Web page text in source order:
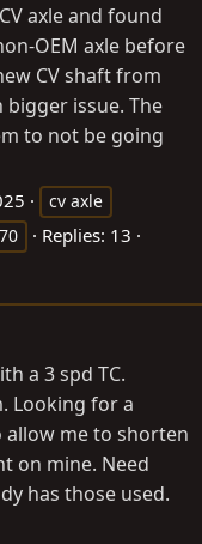
axle and found
OEM axle before
CV shaft from
bigger issue. The
to not be going
cv axle
Replies: 13
a 3 spd TC.
Looking for a
allow me to shorten
on mine. Need
has those used.